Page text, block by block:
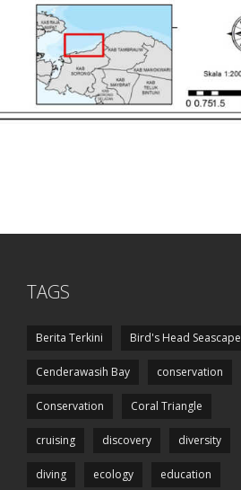
TAGS
Berita Terkini Bird's Head Seascape
Cenderawasih Bay conservation
Conservation Coral Triangle
cruising discovery diversity
diving ecology education